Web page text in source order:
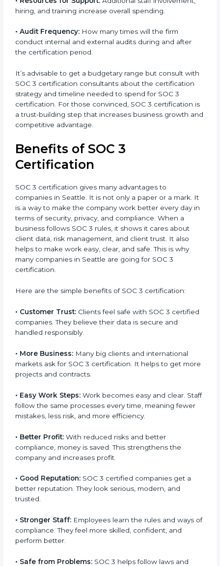
Type of SOC 3 Certification:Type I costs less than
Type II since the latter needs more testing and time.
•Ongoing compliance status: If you already follow
good data security practices, gap analysis and
implementation costs may be reduced.
•Resources for Support:Additional staff involvement,
hiring, and training increase overall spending.
•Audit Frequency:How many times will the firm
conduct internal and external audits during and after
the certification period.
It’s advisable to get a budgetary range but consult
with SOC 3 certification consultants about the
certification strategy and timeline needed to spend
certification is a trust-building step that increases
business growth and competitive advantage.
Benefits of SOC 3
Certification
SOC 3 certification gives many advantages to
day in terms of security, privacy, and compliance.
about client data, risk management, and client trust. It
also helps to make work easy, clear, and safe. This is
why many companies in Seattle are going for SOC 3
Here are the simple benefits of SOC 3 certification:
certified companies. They believe their data is secure
and handled responsibly.
markets ask for SOC 3 certification. It helps to get
more projects and contracts.
Staff follow the same processes every time, meaning
fewer mistakes, less risk, and more efficiency.
compliance, money is saved. This strengthens the
company and increases profit.
you
are
human,
field
blank.